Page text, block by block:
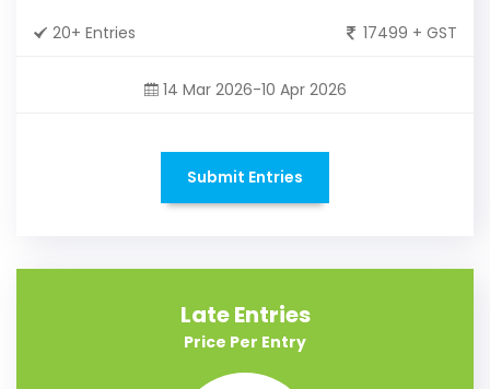
20+ Entries 17499 + GST
14 Mar 2026-10 Apr 2026
Submit Entries
Late Entries
Price Per Entry